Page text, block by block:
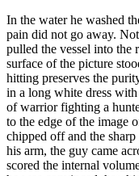
In the water he washed
pain did not go away.
pulled the vessel into the
surface of the picture
hitting preserves the
in a long white dress
of warrior fighting a
to the edge of the image
chipped off and the
his arm, the guy came
scored the internal